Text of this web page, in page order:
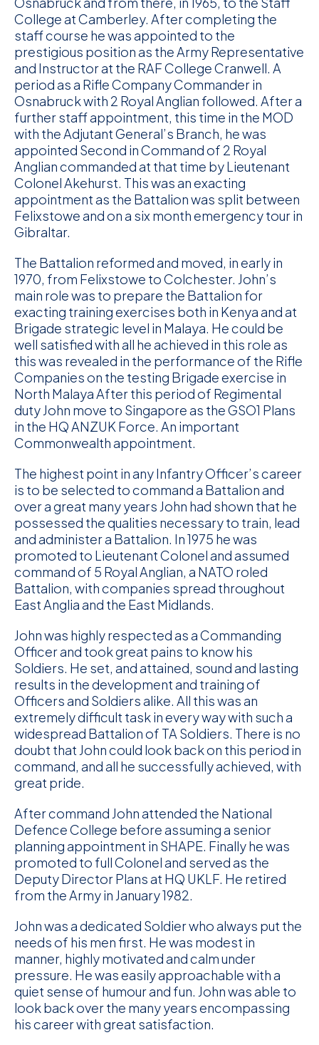
College at Camberley. After completing the
staff course he was appointed to the
prestigious position as the Army Representative
and Instructor at the RAF College Cranwell. A
period as a Rifle Company Commander in
Osnabruck with 2 Royal Anglian followed. After a
further staff appointment, this time in the MOD
with the Adjutant General’s Branch, he was
appointed Second in Command of 2 Royal
Anglian commanded at that time by Lieutenant
Colonel Akehurst. This was an exacting
appointment as the Battalion was split between
Felixstowe and on a six month emergency tour in
Gibraltar.
The Battalion reformed and moved, in early in
1970, from Felixstowe to Colchester. John’s
main role was to prepare the Battalion for
exacting training exercises both in Kenya and at
Brigade strategic level in Malaya. He could be
well satisfied with all he achieved in this role as
this was revealed in the performance of the Rifle
Companies on the testing Brigade exercise in
North Malaya After this period of Regimental
duty John move to Singapore as the GSO1 Plans
in the HQ ANZUK Force. An important
Commonwealth appointment.
The highest point in any Infantry Officer’s career
is to be selected to command a Battalion and
over a great many years John had shown that he
possessed the qualities necessary to train, lead
and administer a Battalion. In 1975 he was
promoted to Lieutenant Colonel and assumed
command of 5 Royal Anglian, a NATO roled
Battalion, with companies spread throughout
East Anglia and the East Midlands.
John was highly respected as a Commanding
Officer and took great pains to know his
Soldiers. He set, and attained, sound and lasting
results in the development and training of
Officers and Soldiers alike. All this was an
extremely difficult task in every way with such a
widespread Battalion of TA Soldiers. There is no
doubt that John could look back on this period in
command, and all he successfully achieved, with
great pride.
After command John attended the National
Defence College before assuming a senior
planning appointment in SHAPE. Finally he was
promoted to full Colonel and served as the
Deputy Director Plans at HQ UKLF. He retired
from the Army in January 1982.
John was a dedicated Soldier who always put the
needs of his men first. He was modest in
manner, highly motivated and calm under
pressure. He was easily approachable with a
quiet sense of humour and fun. John was able to
look back over the many years encompassing
his career with great satisfaction.